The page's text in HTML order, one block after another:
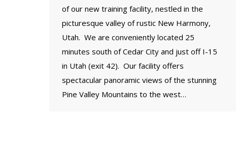
of our new training facility, nestled in the
picturesque valley of rustic New Harmony,
Utah. We are conveniently located 25
minutes south of Cedar City and just off I-15
in Utah (exit 42). Our facility offers
spectacular panoramic views of the stunning
Pine Valley Mountains to the west…